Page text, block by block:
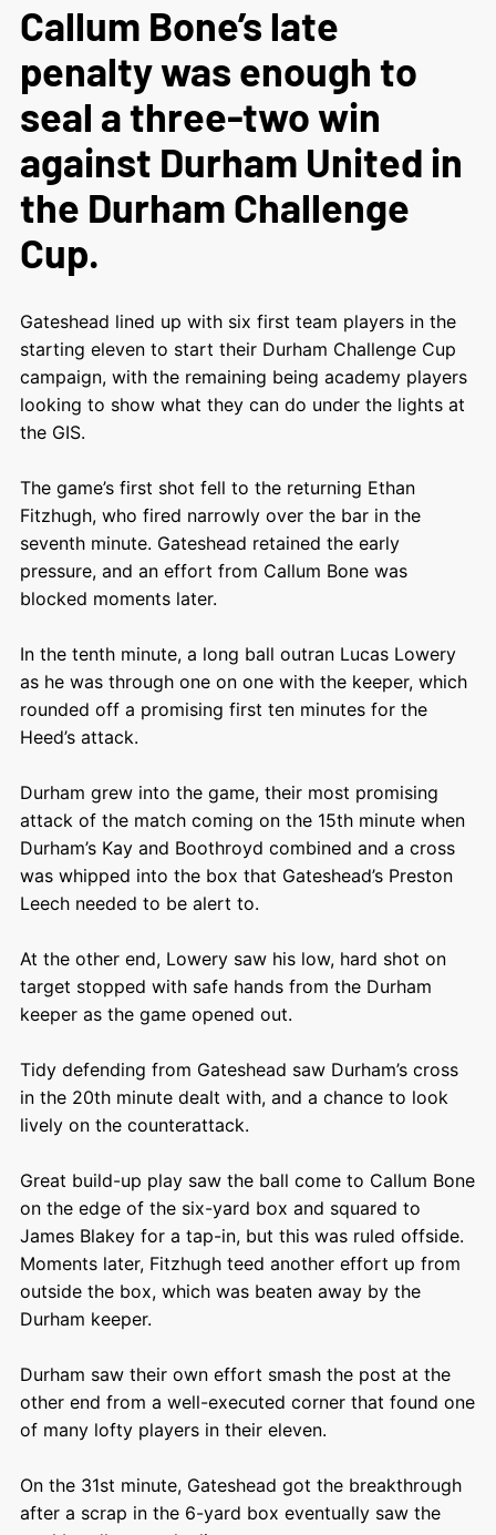
Callum Bone’s late
penalty was enough to
seal a three-two win
against Durham United in
the Durham Challenge
Cup.
Gateshead lined up with six first team players in the
starting eleven to start their Durham Challenge Cup
campaign, with the remaining being academy players
looking to show what they can do under the lights at
the GIS.
The game’s first shot fell to the returning Ethan
Fitzhugh, who fired narrowly over the bar in the
seventh minute. Gateshead retained the early
pressure, and an effort from Callum Bone was
blocked moments later.
In the tenth minute, a long ball outran Lucas Lowery
as he was through one on one with the keeper, which
rounded off a promising first ten minutes for the
Heed’s attack.
Durham grew into the game, their most promising
attack of the match coming on the 15thminute when
Durham’s Kay and Boothroyd combined and a cross
was whipped into the box that Gateshead’s Preston
Leech needed to be alert to.
At the other end, Lowery saw his low, hard shot on
target stopped with safe hands from the Durham
keeper as the game opened out.
Tidy defending from Gateshead saw Durham’s cross
in the 20thminute dealt with, and a chance to look
lively on the counterattack.
Great build-up play saw the ball come to Callum Bone
on the edge of the six-yard box and squared to
James Blakey for a tap-in, but this was ruled offside.
Moments later, Fitzhugh teed another effort up from
outside the box, which was beaten away by the
Durham keeper.
Durham saw their own effort smash the post at the
other end from a well-executed corner that found one
of many lofty players in their eleven.
On the 31st minute, Gateshead got the breakthrough
after a scrap in the 6-yard box eventually saw the